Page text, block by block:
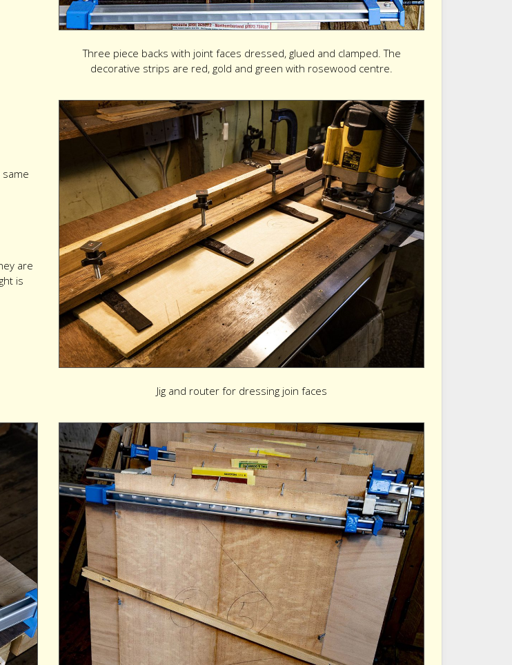
Three piece backs with joint faces dressed, glued and clamped. The
decorative strips are red, gold and green with rosewood centre.
are
is
Jig and router for dressing join faces